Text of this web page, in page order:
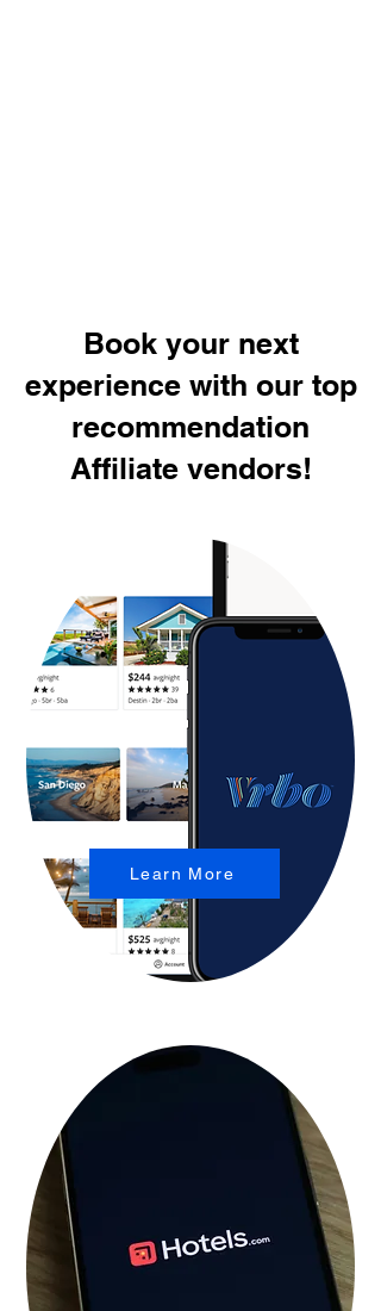
Book your next
experience with our top
recommendation
Affiliate vendors!
Learn More